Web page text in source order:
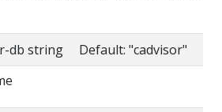
db string Default: "cadvisor"